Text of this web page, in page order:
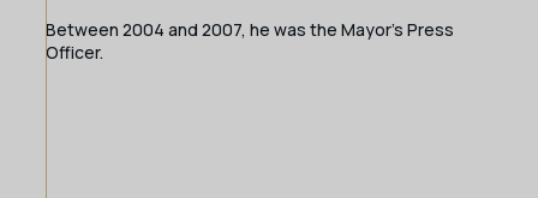
Between 2004 and 2007, he was the Mayor’s Press
Officer.